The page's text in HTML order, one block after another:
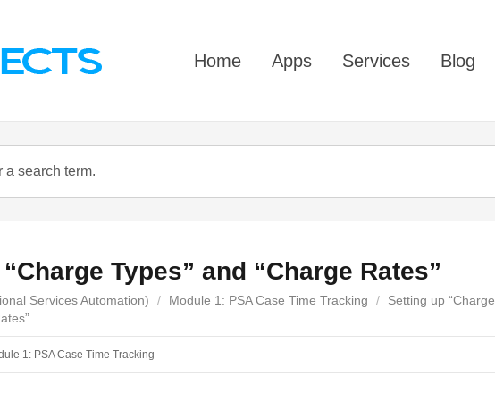
Home Apps Services Blog
Types” and “Charge Rates”
Services Automation) / Module 1: PSA Case Time Tracking /
Setting up “Charge
1: PSA Case Time Tracking